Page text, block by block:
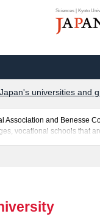
Sciences | Kyoto
universities and
Association and Benesse
vocational schools that